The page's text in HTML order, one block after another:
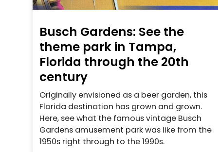
Busch Gardens: See the
theme park in Tampa,
Florida through the 20th
century
Originally envisioned as a beer garden, this
Florida destination has grown and grown.
Here, see what the famous vintage Busch
Gardens amusement park was like from the
1950s right through to the 1990s.